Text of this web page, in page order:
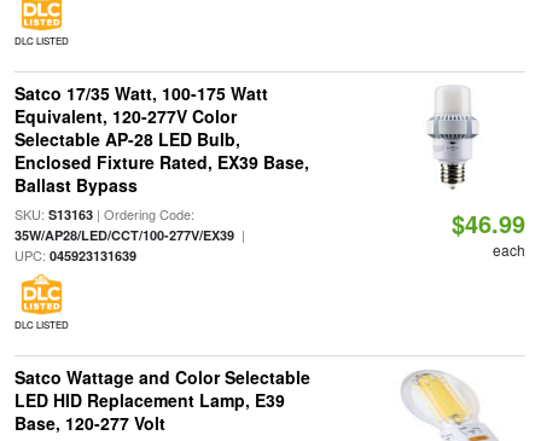
DLC LISTED
Satco 17/35 Watt, 100-175 Watt
Equivalent, 120-277V Color
Selectable AP-28 LED Bulb,
Enclosed Fixture Rated, EX39 Base,
Ballast Bypass
SKU: S13163| Ordering Code:
35W/AP28/LED/CCT/100-277V/EX39|
UPC: 045923131639
DLC LISTED
$46.99
each
Satco Wattage and Color Selectable
LED HID Replacement Lamp, E39
Base, 120-277 Volt